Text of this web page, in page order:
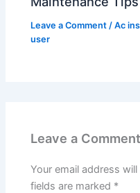
Leave a Comment /Ac
user
Leave a Comment
Your email address
fields are marked *